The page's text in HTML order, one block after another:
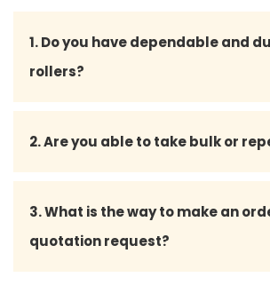
1. Do you have dependable and
rollers?
designed to the industry standards
environments.
2. Are you able to take bulk or
solutions to long-term and repeat
3. What is the way to make an
quotation request?